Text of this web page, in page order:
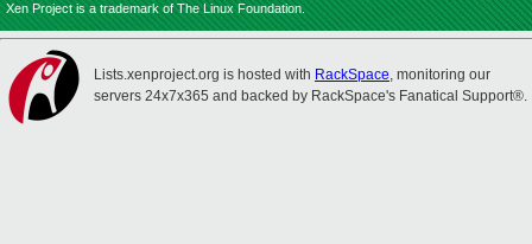
Xen Project is a trademark of The Linux Foundation.
Lists.xenproject.org is hosted with RackSpace, monitoring our
servers 24x7x365 and backed by RackSpace's Fanatical Support®.